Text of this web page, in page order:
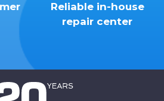
Reliable in-house
repair center